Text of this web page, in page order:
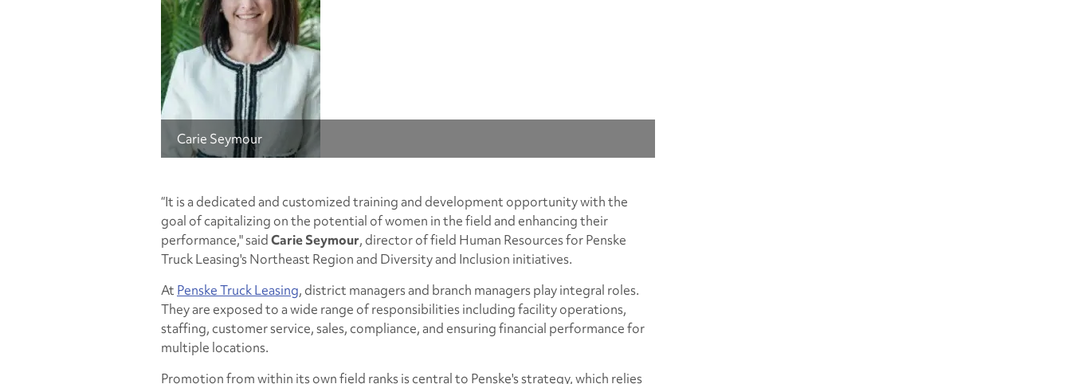
Carie Seymour
“It is a dedicated and customized training and development opportunity with the
goal of capitalizing on the potential of women in the field and enhancing their
performance," saidCarie Seymour, director of field Human Resources for Penske
Truck Leasing's Northeast Region and Diversity and Inclusion initiatives.
At Penske Truck Leasing, district managers and branch managers play integral roles.
They are exposed to a wide range of responsibilities including facility operations,
staffing, customer service, sales, compliance, and ensuring financial performance for
multiple locations.
Promotion from within its own field ranks is central to Penske's strategy, which relies